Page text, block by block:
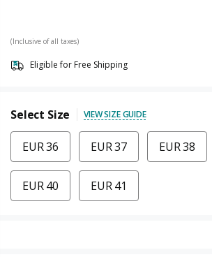
(Inclusive of all taxes)
Eligible for Free Shipping
Select Size VIEW SIZE GUIDE
EUR 36 EUR 37 EUR 38
EUR 40 EUR 41